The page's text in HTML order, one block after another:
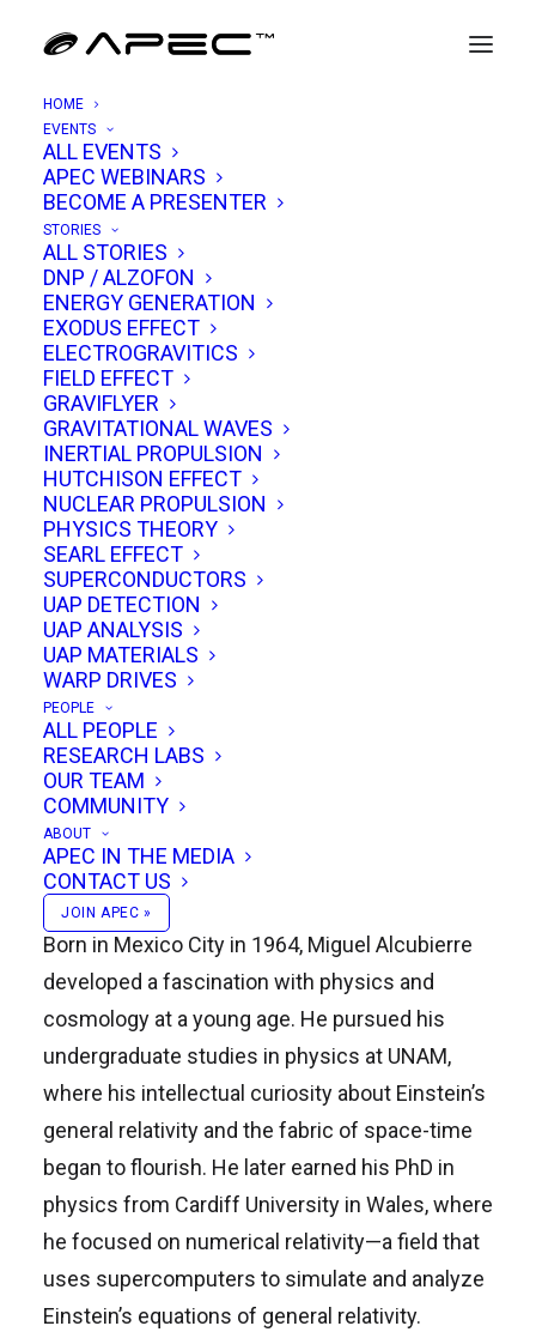
HOME
EVENTS
ALL EVENTS
APEC WEBINARS
BECOME A PRESENTER
STORIES
ALL STORIES
DNP / ALZOFON
ENERGY GENERATION
EXODUS EFFECT
ELECTROGRAVITICS
FIELD EFFECT
GRAVIFLYER
GRAVITATIONAL WAVES
INERTIAL PROPULSION
HUTCHISON EFFECT
NUCLEAR PROPULSION
PHYSICS THEORY
SEARL EFFECT
SUPERCONDUCTORS
UAP DETECTION
UAP ANALYSIS
UAP MATERIALS
WARP DRIVES
PEOPLE
ALL PEOPLE
RESEARCH LABS
OUR TEAM
COMMUNITY
ABOUT
APEC IN THE MEDIA
CONTACT US
JOIN APEC »
Miguel Alcubierre
Dr. Miguel Alcubierre is a Mexican theoretical
physicist best known for proposing one of the
most visionary ideas in modern physics: the
Alcubierre Warp Drive
1994 paper,“The Warp Drive: Hyper-fast travel
within general relativity,” published in the journal
Classical and Quantum Gravity
theoretical method for faster-than-light travel
that captured the imagination of scientists,
engineers, and science fiction enthusiasts
alike. Today, Alcubierre serves as the
of the Nuclear Sciences Institute at the
National Autonomous University of Mexico
(UNAM), where he continues to lead in
advancing research and education in physics.
Early Life and Education
Born in Mexico City in 1964, Miguel Alcubierre
developed a fascination with physics and
cosmology at a young age. He pursued his
undergraduate studies in physics at UNAM,
where his intellectual curiosity about Einstein’s
general relativity and the fabric of space-time
began to flourish. He later earned his PhD in
physics from Cardiff University in Wales, where
he focused on numerical relativity—a field that
uses supercomputers to simulate and analyze
Einstein’s equations of general relativity.